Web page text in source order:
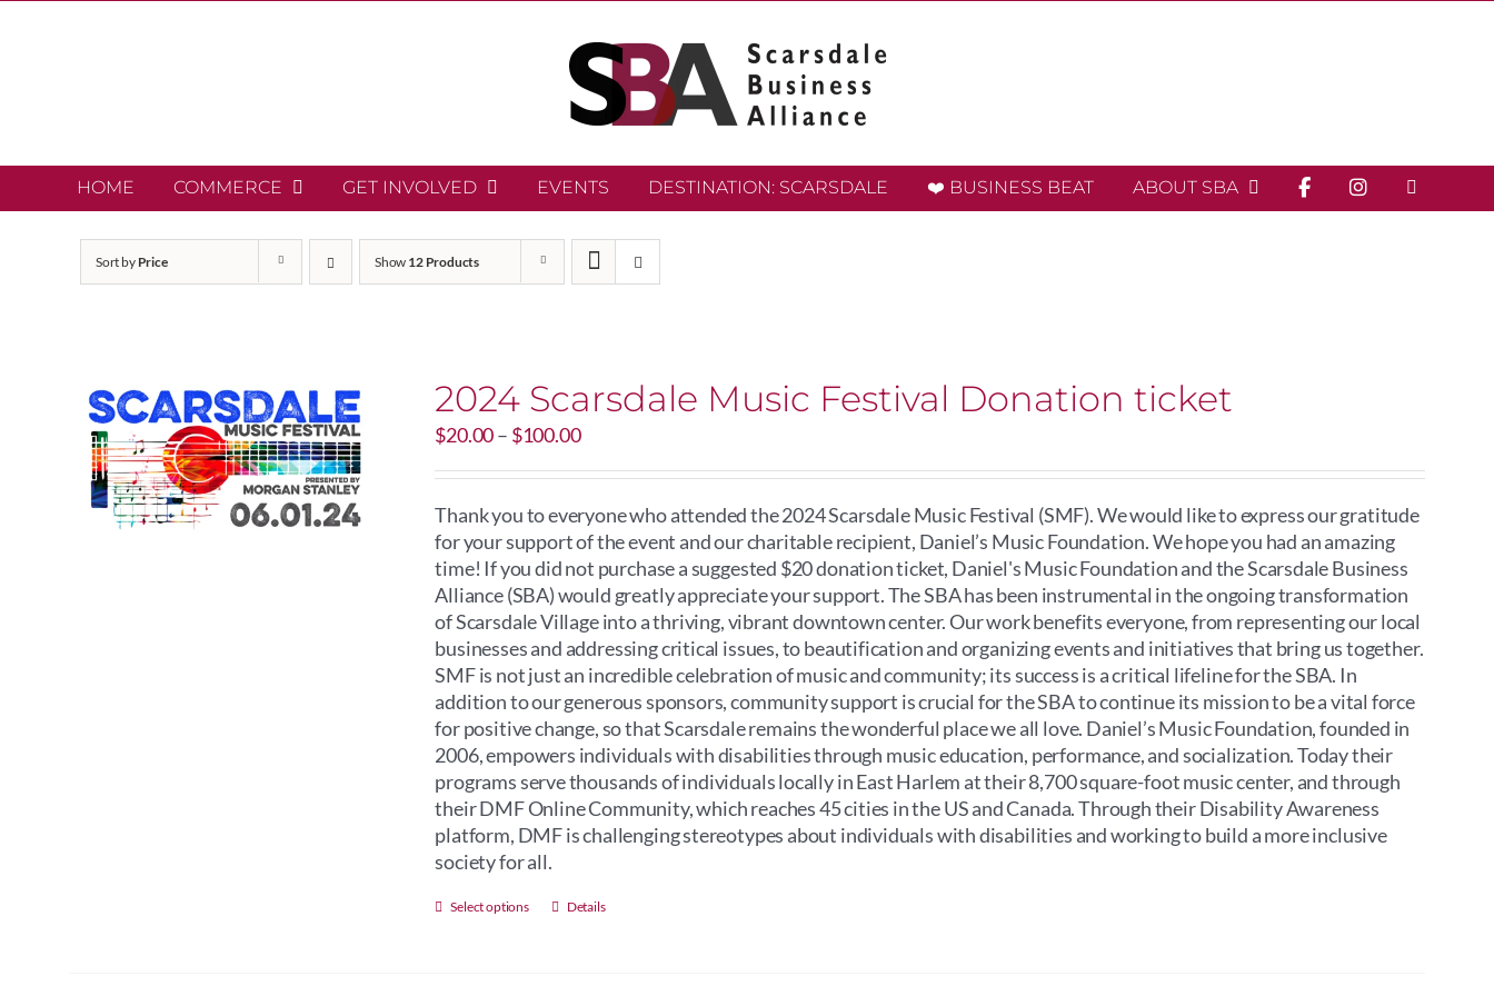
HOME COMMERCE GET INVOLVED EVENTS DESTINATION: SCARSDALE ❤️ BUSINESS BEAT ABOUT SBA
Sort by Price Show 12 Products
2024 Scarsdale Music Festival Donation ticket
$20.00– $100.00Price
$20.00
through
$100.00
Thank you to everyone who attended the 2024 Scarsdale Music Festival (SMF). We would like to express our gratitude
for your support of the event and our charitable recipient, Daniel’s Music Foundation. We hope you had an amazing
time! If you did not purchase a suggested $20 donation ticket, Daniel's Music Foundation and the Scarsdale Business
Alliance (SBA) would greatly appreciate your support. The SBA has been instrumental in the ongoing transformation
of Scarsdale Village into a thriving, vibrant downtown center. Our work benefits everyone, from representing our local
businesses and addressing critical issues, to beautification and organizing events and initiatives that bring us together.
SMF is not just an incredible celebration of music and community; its success is a critical lifeline for the SBA. In
addition to our generous sponsors, community support is crucial for the SBA to continue its mission to be a vital force
for positive change, so that Scarsdale remains the wonderful place we all love. Daniel’s Music Foundation, founded in
2006, empowers individuals with disabilities through music education, performance, and socialization. Today their
programs serve thousands of individuals locally in East Harlem at their 8,700 square-foot music center, and through
their DMF Online Community, which reaches 45 cities in the US and Canada. Through their Disability Awareness
platform, DMF is challenging stereotypes about individuals with disabilities and working to build a more inclusive
society for all.
Select options
ThisDetails